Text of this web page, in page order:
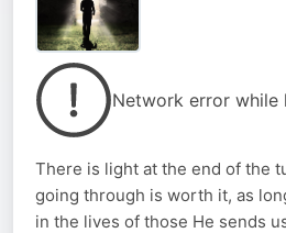
Network error while
There is light at the end of the
going through is worth it, as
in the lives of those He sends